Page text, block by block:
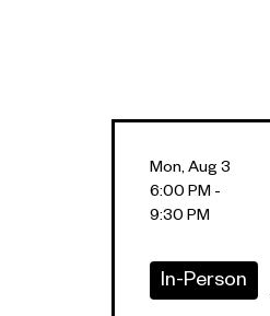
Mon, Aug 3
6:00 PM -
9:30 PM
In-Person